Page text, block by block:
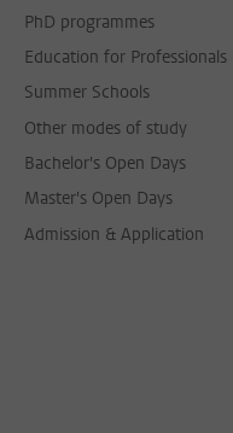
PhD programmes
Education for Professionals
Summer Schools
Other modes of study
Bachelor's Open Days
Master's Open Days
Admission & Application